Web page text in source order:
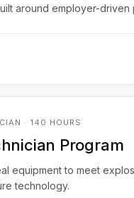
around employer-driven
· 140 HOURS
Program
equipment to meet
technology.